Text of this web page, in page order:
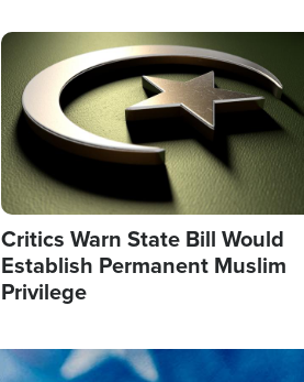
Image
Critics Warn State Bill Would
Establish Permanent Muslim
Privilege